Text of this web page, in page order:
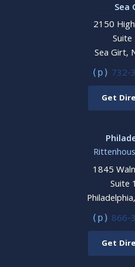
Sea
2150
Sea Girt,
(p) 732-
Get
1845
Suite
(p) 866-
Get